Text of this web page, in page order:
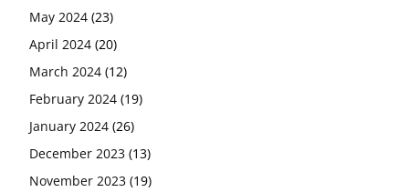
May 2024 (23)
April 2024 (20)
March 2024 (12)
February 2024 (19)
January 2024 (26)
December 2023 (13)
November 2023 (19)